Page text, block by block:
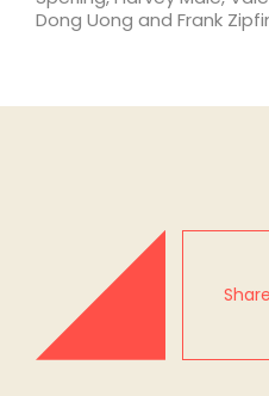
Dong Uong and Frank
Share